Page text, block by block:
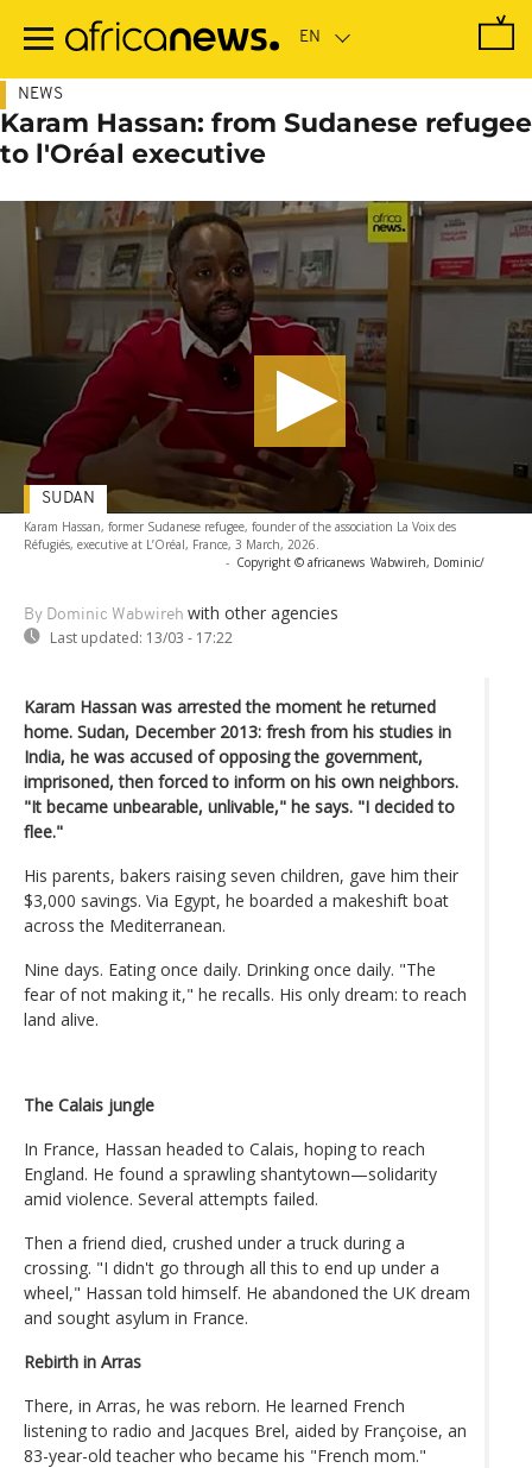
main
NEWS
Karam Hassan: from Sudanese refugee
to l'Oréal executive
Karam Hassan, former Sudanese refugee, founder of the association La Voix des
Réfugiés, executive at L’Oréal, France, 3 March, 2026.
- Copyright © africanews Wabwireh, Dominic/
By Dominic Wabwireh with other agencies
Last updated: 13/03 - 17:22
SUDAN
Karam Hassan was arrested the moment he returned
home. Sudan, December 2013: fresh from his studies in
India, he was accused of opposing the government,
imprisoned, then forced to inform on his own neighbors.
"It became unbearable, unlivable," he says. "I decided to
flee."
His parents, bakers raising seven children, gave him their
$3,000 savings. Via Egypt, he boarded a makeshift boat
across the Mediterranean.
Nine days. Eating once daily. Drinking once daily. "The
fear of not making it," he recalls. His only dream: to reach
land alive.
The Calais jungle
In France, Hassan headed to Calais, hoping to reach
England. He found a sprawling shantytown—solidarity
amid violence. Several attempts failed.
Then a friend died, crushed under a truck during a
crossing. "I didn't go through all this to end up under a
wheel," Hassan told himself. He abandoned the UK dream
and sought asylum in France.
Rebirth in Arras
There, in Arras, he was reborn. He learned French
listening to radio and Jacques Brel, aided by Françoise, an
83-year-old teacher who became his "French mom."